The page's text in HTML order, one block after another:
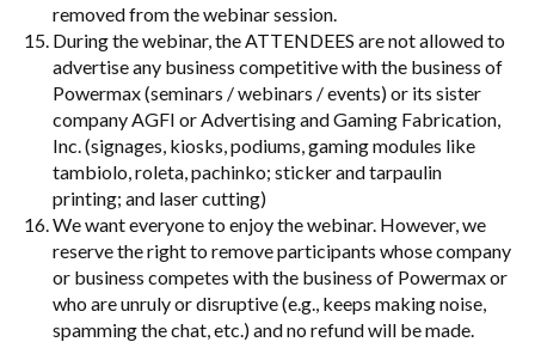
removed from the webinar session.
During the webinar, the ATTENDEES are not allowed to
advertise any business competitive with the business of
Powermax (seminars / webinars / events) or its sister
company AGFI or Advertising and Gaming Fabrication,
Inc. (signages, kiosks, podiums, gaming modules like
tambiolo, roleta, pachinko; sticker and tarpaulin
printing; and laser cutting)
We want everyone to enjoy the webinar. However, we
reserve the right to remove participants whose company
or business competes with the business of Powermax or
who are unruly or disruptive (e.g., keeps making noise,
spamming the chat, etc.) and no refund will be made.